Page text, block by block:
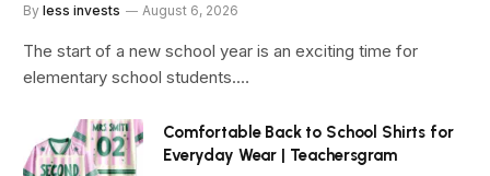
By less invests August 6, 2026
The start of a new school year is an exciting time for
elementary school students.…
Comfortable Back to School Shirts for
Everyday Wear | Teachersgram